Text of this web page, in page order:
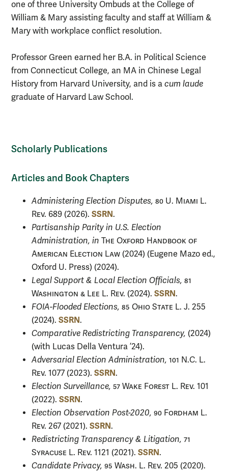
one of three University Ombuds at the College of
William & Mary assisting faculty and staff at William &
Mary with workplace conflict resolution.
Professor Green earned her B.A. in Political Science
from Connecticut College, an MA in Chinese Legal
History from Harvard University, and is a cum laude
graduate of Harvard Law School.
Scholarly Publications
Articles and Book Chapters
Administering Election Disputes, 80 U. Miami L.
Rev. 689 (2026). SSRN.
Partisanship Parity in U.S. Election
Administration, in The Oxford Handbook of
American Election Law (2024) (Eugene Mazo ed.,
Oxford U. Press) (2024).
Legal Support & Local Election Officials, 81
Washington & Lee L. Rev. (2024). SSRN.
FOIA-Flooded Elections, 85 Ohio State L. J. 255
(2024). SSRN.
Comparative Redistricting Transparency, (2024)
(with Lucas Della Ventura ’24).
Adversarial Election Administration, 101 N.C. L.
Rev. 1077 (2023). SSRN.
Election Surveillance, 57 Wake Forest L. Rev. 101
(2022). SSRN.
Election Observation Post-2020, 90 Fordham L.
Rev. 267 (2021). SSRN.
Redistricting Transparency & Litigation, 71
Syracuse L. Rev. 1121 (2021). SSRN.
Candidate Privacy, 95 Wash. L. Rev. 205 (2020).